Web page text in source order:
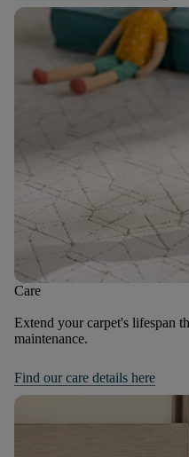
Care
Extend your carpet's lifespan
maintenance.
Find our care details here